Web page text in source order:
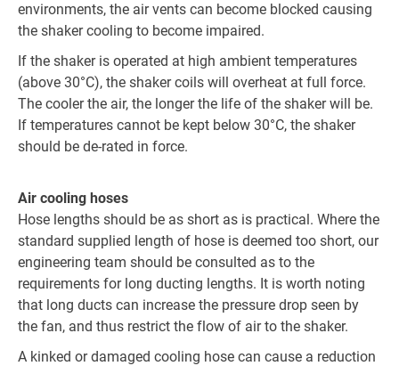
environments, the air vents can become blocked causing
the shaker cooling to become impaired.
If the shaker is operated at high ambient temperatures
(above 30°C), the shaker coils will overheat at full force.
The cooler the air, the longer the life of the shaker will be.
If temperatures cannot be kept below 30°C, the shaker
should be de-rated in force.
Air cooling hoses
Hose lengths should be as short as is practical. Where the
standard supplied length of hose is deemed too short, our
engineering team should be consulted as to the
requirements for long ducting lengths. It is worth noting
that long ducts can increase the pressure drop seen by
the fan, and thus restrict the flow of air to the shaker.
A kinked or damaged cooling hose can cause a reduction